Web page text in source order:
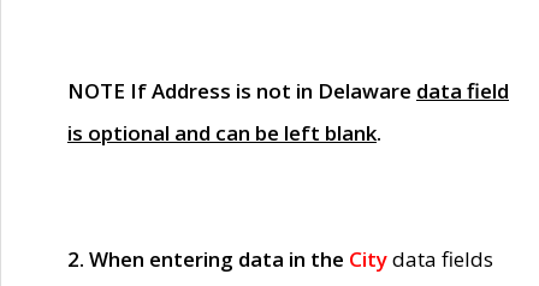
NOTE If Address is not in Delaware data field
is optional and can be left blank.
2. When entering data in the Citydata fields